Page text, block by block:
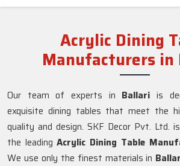
Acrylic Dining
Manufacturers in
Our team of experts in Ballari is
exquisite dining tables that meet the
quality and design. SKF Decor Pvt. Ltd.
the leadingAcrylic Dining Table
We use only the finest materials in